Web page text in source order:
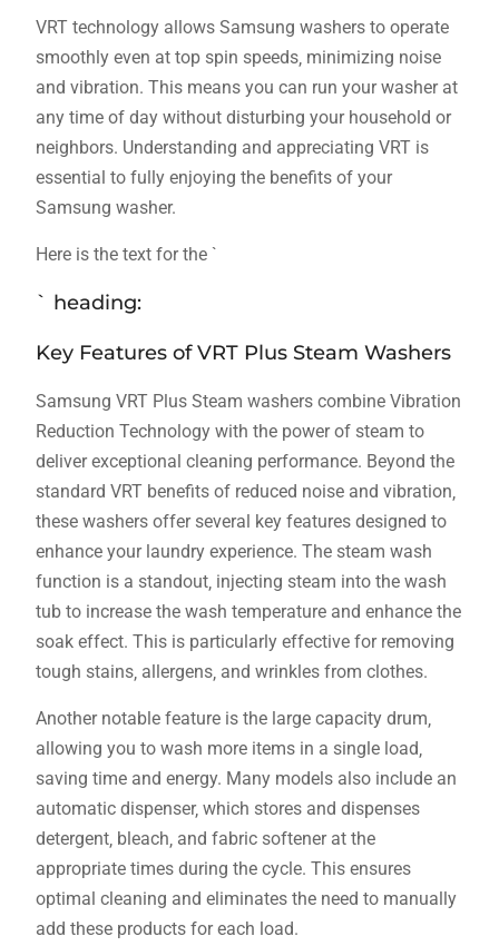
VRT technology allows Samsung washers to operate
smoothly even at top spin speeds‚ minimizing noise
and vibration. This means you can run your washer at
any time of day without disturbing your household or
neighbors. Understanding and appreciating VRT is
essential to fully enjoying the benefits of your
Samsung washer.
Here is the text for the `
` heading:
Key Features of VRT Plus Steam Washers
Samsung VRT Plus Steam washers combine Vibration
Reduction Technology with the power of steam to
deliver exceptional cleaning performance. Beyond the
standard VRT benefits of reduced noise and vibration‚
these washers offer several key features designed to
enhance your laundry experience. The steam wash
function is a standout‚ injecting steam into the wash
tub to increase the wash temperature and enhance the
soak effect. This is particularly effective for removing
tough stains‚ allergens‚ and wrinkles from clothes.
Another notable feature is the large capacity drum‚
allowing you to wash more items in a single load‚
saving time and energy. Many models also include an
automatic dispenser‚ which stores and dispenses
detergent‚ bleach‚ and fabric softener at the
appropriate times during the cycle. This ensures
optimal cleaning and eliminates the need to manually
add these products for each load.